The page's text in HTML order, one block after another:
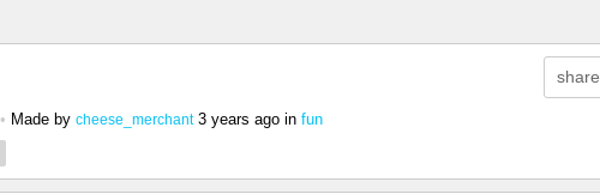
share
• Made by cheese_merchant 3 years ago in fun